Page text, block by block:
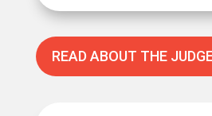
READ ABOUT THE